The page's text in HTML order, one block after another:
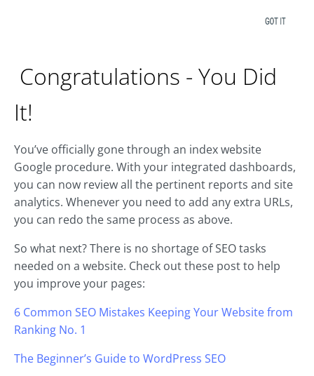
Congratulations - You Did
It!
You’ve officially gone through an index website
Google procedure. With your integrated dashboards,
you can now review all the pertinent reports and site
analytics. Whenever you need to add any extra URLs,
you can redo the same process as above.
So what next? There is no shortage of SEO tasks
needed on a website. Check out these post to help
you improve your pages:
6 Common SEO Mistakes Keeping Your Website from
Ranking No. 1
The Beginner’s Guide to WordPress SEO